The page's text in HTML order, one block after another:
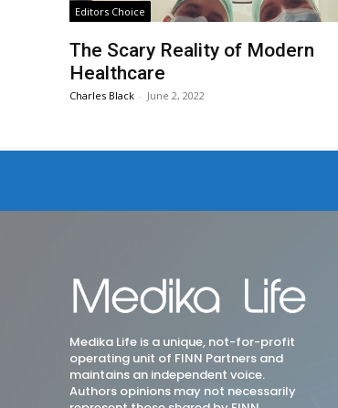
Editors Choice
The Scary Reality of Modern
Healthcare
Charles Black - June 2, 2022
Medika Life is a unique, not-for-profit
operating unit of FINN Partners and
maintains an independent voice.
Authors opinions may not necessarily